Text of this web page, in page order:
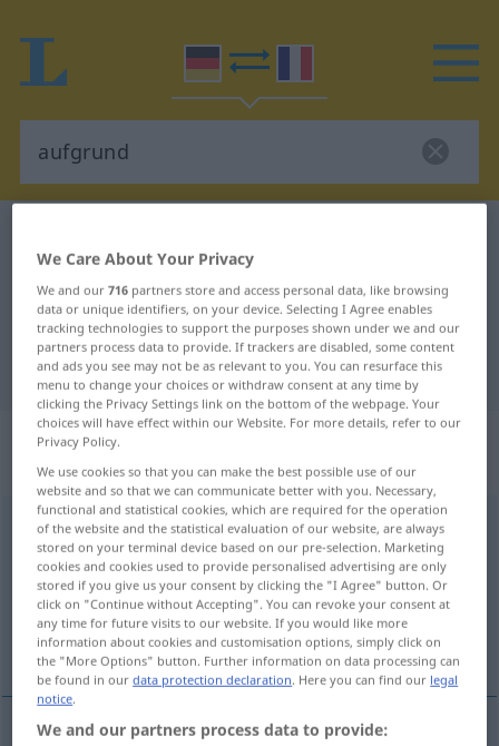
German-French translation for
"aufgrund"
"aufgrund" French translation
„aufgrund“: Präposition,
Verhältniswort
aufgrundpräp < gen>
Overview of all translations
(For more details, click/tap on the translation)
en raison de, vu, en vertu de
We Care About Your Privacy
We and our716 partners store and access personal data, like browsing
data or unique identifiers, on your device. Selecting I Agree enables
tracking technologies to support the purposes shown under we and our
partners process data to provide. If trackers are disabled, some content
and ads you see may not be as relevant to you. You can resurface this
menu to change your choices or withdraw consent at any time by
clicking the Privacy Settings link on the bottom of the webpage. Your
choices will have effect within our Website. For more details, refer to our
Privacy Policy.
We use cookies so that you can make the best possible use of our
website and so that we can communicate better with you. Necessary,
functional and statistical cookies, which are required for the operation
of the website and the statistical evaluation of our website, are always
stored on your terminal device based on our pre-selection. Marketing
cookies and cookies used to provide personalised advertising are only
stored if you give us your consent by clicking the "I Agree" button. Or
click on "Continue without Accepting". You can revoke your consent at
any time for future visits to our website. If you would like more
information about cookies and customisation options, simply click on
the "More Options" button. Further information on data processing can
be found in ourdata protection declaration. Here you can find our legal
notice.
We and our partners process data to provide: